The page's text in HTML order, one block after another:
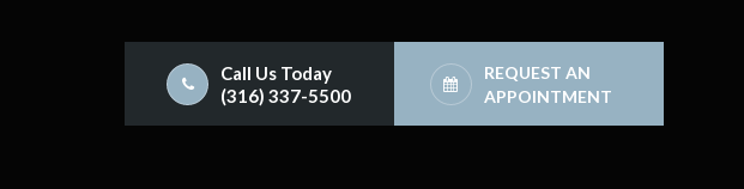
Call Us Today
(316) 337-5500
REQUEST AN
APPOINTMENT